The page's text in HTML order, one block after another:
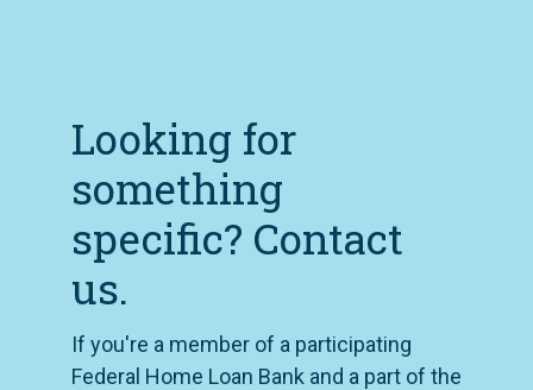
Looking for
something
specific? Contact
us.
If you're a member of a participating
Federal Home Loan Bank and a part of the